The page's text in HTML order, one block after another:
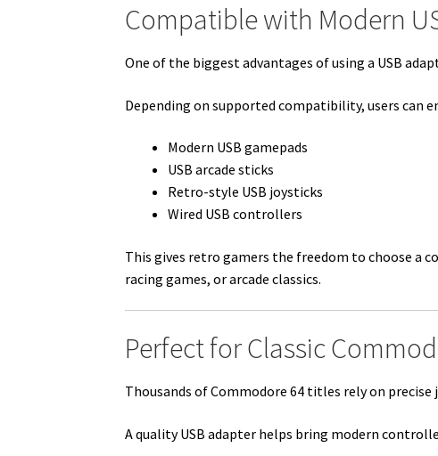
Compatible with Modern
One of the biggest advantages of using a USB
Depending on supported compatibility, users can
Modern USB gamepads
USB arcade sticks
Retro-style USB joysticks
Wired USB controllers
This gives retro gamers the freedom to choose
racing games, or arcade classics.
Perfect for Classic
Thousands of Commodore 64 titles rely on precise
A quality USB adapter helps bring modern